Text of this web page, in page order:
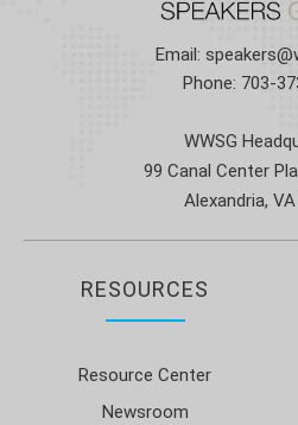
Email:
Phone: 703-
WWSG
99 Canal Center
Alexandria,
RESOURCES
Resource Center
Newsroom